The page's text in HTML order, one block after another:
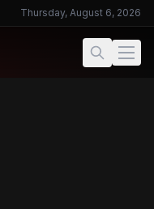
Thursday, August 6, 2026